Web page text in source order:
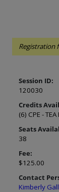
Registration
Session ID:
120030
Credits
(6) CPE -
Seats
38
Fee:
$125.00
Contact
Kimberly